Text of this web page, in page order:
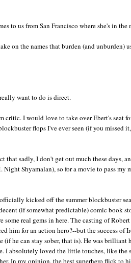
to us from San Francisco where she's in
on the names that burden (and unburden)
want to do is direct.
I would love to take over Ebert's seat
flops I've ever seen (if you missed
that sadly, I don't get out much these days,
Shyamalan), so for a movie to pass my
kicked off the summer blockbuster
(if somewhat predictable) comic book
some real gems in here. The casting of
him for an action hero?--but the success
(if he can stay sober, that is). He was
I absolutely loved the little touches, like the
In my opinion, the best superhero flick to